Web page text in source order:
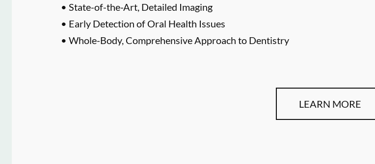
• State-of-the-Art, Detailed Imaging
• Early Detection of Oral Health Issues
• Whole-Body, Comprehensive Approach to Dentistry
LEARN MORE